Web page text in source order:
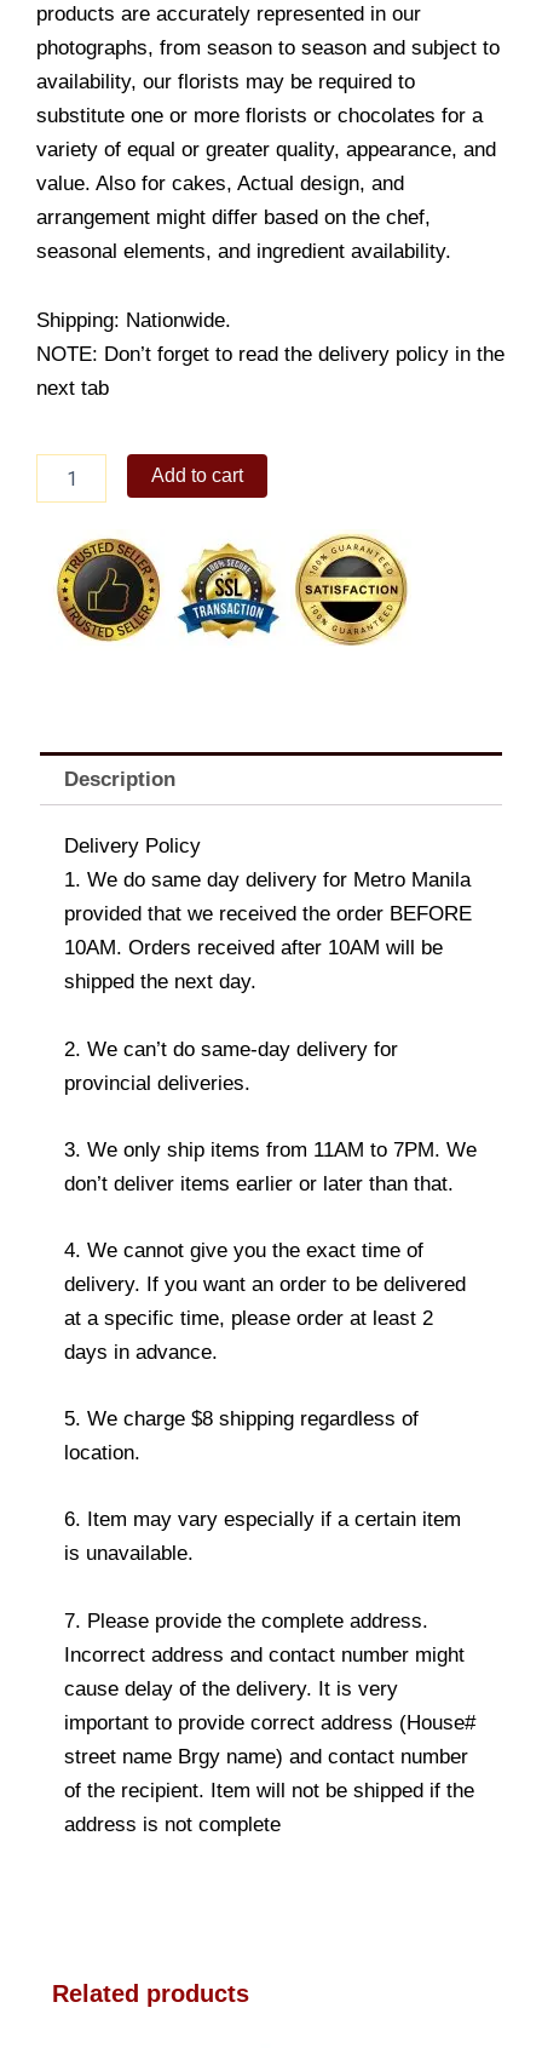
products are accurately represented in our
photographs, from season to season and subject to
availability, our florists may be required to
substitute one or more florists or chocolates for a
variety of equal or greater quality, appearance, and
value. Also for cakes, Actual design, and
arrangement might differ based on the chef,
seasonal elements, and ingredient availability.
Shipping: Nationwide.
NOTE: Don’t forget to read the delivery policy in the
next tab
Bouquet
quantity
Add to cart
Description
Delivery Policy
1. We do same day delivery for Metro Manila
provided that we received the order BEFORE
10AM. Orders received after 10AM will be
shipped the next day.
2. We can’t do same-day delivery for
provincial deliveries.
3. We only ship items from 11AM to 7PM. We
don’t deliver items earlier or later than that.
4. We cannot give you the exact time of
delivery. If you want an order to be delivered
at a specific time, please order at least 2
days in advance.
5. We charge $8 shipping regardless of
location.
6. Item may vary especially if a certain item
is unavailable.
7. Please provide the complete address.
Incorrect address and contact number might
cause delay of the delivery. It is very
important to provide correct address (House#
street name Brgy name) and contact number
of the recipient. Item will not be shipped if the
address is not complete
Related products